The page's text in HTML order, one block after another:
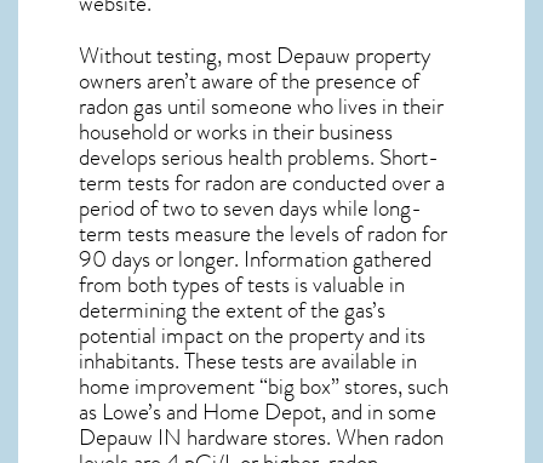
Without testing, most Depauw property
owners aren’t aware of the presence of
radon gas until someone who lives in their
household or works in their business
develops serious health problems. Short-
term tests for radon are conducted over a
period of two to seven days while long-
term tests measure the levels of radon for
90 days or longer. Information gathered
from both types of tests is valuable in
determining the extent of the gas’s
potential impact on the property and its
inhabitants. These tests are available in
home improvement “big box” stores, such
as Lowe’s and Home Depot, and in some
Depauw IN hardware stores. When radon